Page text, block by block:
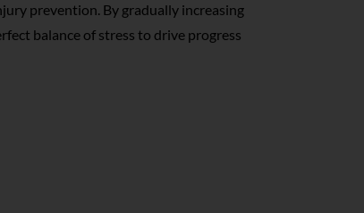
prevention. By gradually increasing
balance of stress to drive progress